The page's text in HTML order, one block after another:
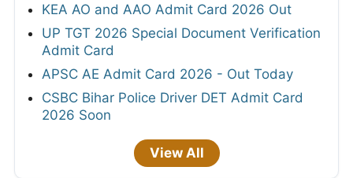
KEA AO and AAO Admit Card 2026 Out
UP TGT 2026 Special Document Verification
Admit Card
APSC AE Admit Card 2026 - Out Today
CSBC Bihar Police Driver DET Admit Card
2026 Soon
View All